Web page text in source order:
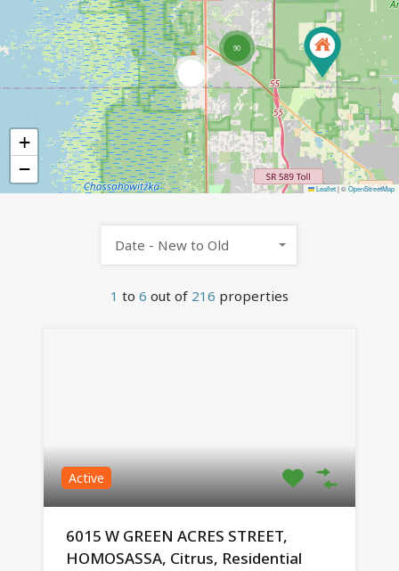
90
+
−
Leaflet|©OpenStreetMap
1 to 6 out of 216 properties
Date - New to Old
Active
6015 W GREEN ACRES STREET,
HOMOSASSA, Citrus, Residential